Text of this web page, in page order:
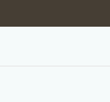
flagpoles, wall
Versatile